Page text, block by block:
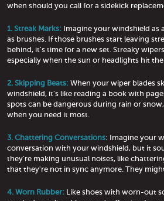
when should you call for a sidekick
1. Streak Marks: Imagine your windshield as
as brushes. If those brushes start leaving
behind, it's time for a new set. Streaky
especially when the sun or headlights hit
2. Skipping Beats: When your wiper blades
windshield, it's like reading a book with
spots can be dangerous during rain or
when you need it most.
3. Chattering Conversations: Imagine your
conversation with your windshield, but it
they're making unusual noises, like
that they're not in sync anymore. They
4. Worn Rubber: Like shoes with worn-out